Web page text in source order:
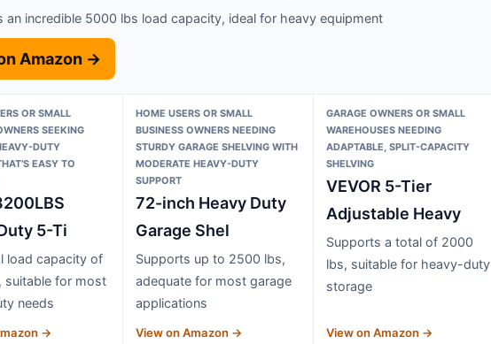
an incredible 5000 lbs load capacity, ideal for heavy equipment
Amazon →
OR SMALL
SEEKING
DUTY
EASY TO
5-Ti
load capacity of
suitable for most
needs
→
HOME USERS OR SMALL
BUSINESS OWNERS NEEDING
STURDY GARAGE SHELVING WITH
MODERATE HEAVY-DUTY
SUPPORT
72-inch Heavy Duty
Garage Shel
Supports up to 2500 lbs,
adequate for most garage
applications
View on Amazon →
GARAGE OWNERS OR SMALL
WAREHOUSES NEEDING
ADAPTABLE, SPLIT-CAPACITY
SHELVING
VEVOR 5-Tier
Adjustable Heavy
Supports a total of 2000
lbs, suitable for heavy-duty
storage
View on Amazon →